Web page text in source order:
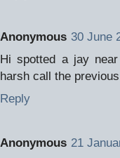
Anonymous 30 June
Hi spotted a jay
harsh call the
Reply
Anonymous 21